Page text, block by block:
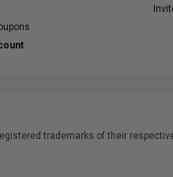
trademarks of their